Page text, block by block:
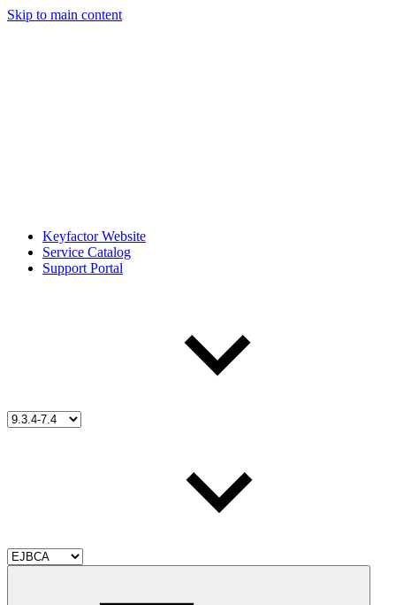
Skip to main content
Keyfactor Website
Service Catalog
Support Portal